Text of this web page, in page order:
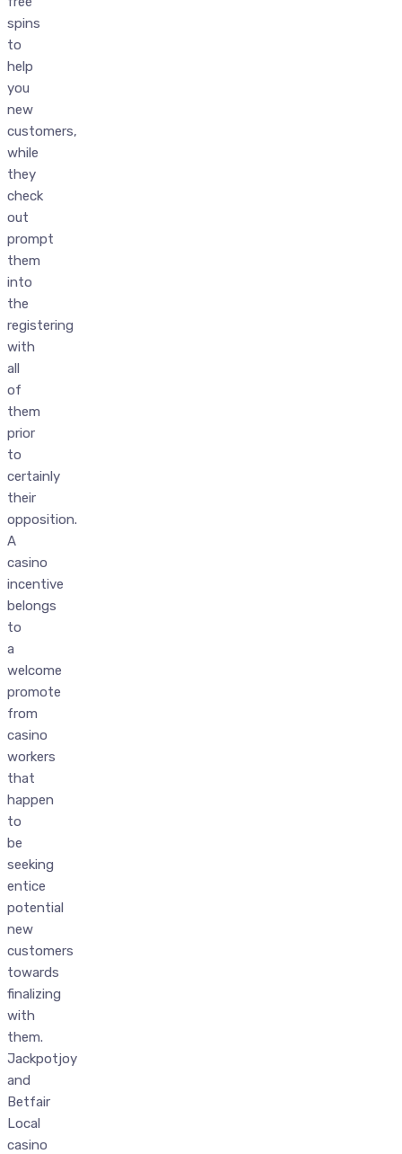
spins
to
help
you
new
customers,
while
they
check
out
prompt
them
into
the
registering
with
all
of
them
prior
to
certainly
their
opposition.
A
casino
incentive
belongs
to
a
welcome
promote
from
casino
workers
that
happen
to
be
seeking
entice
potential
new
customers
towards
finalizing
with
them.
Jackpotjoy
and
Betfair
Local
casino